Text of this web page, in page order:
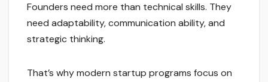
Founders need more than technical skills. They
need adaptability, communication ability, and
strategic thinking.
That’s why modern startup programs focus on